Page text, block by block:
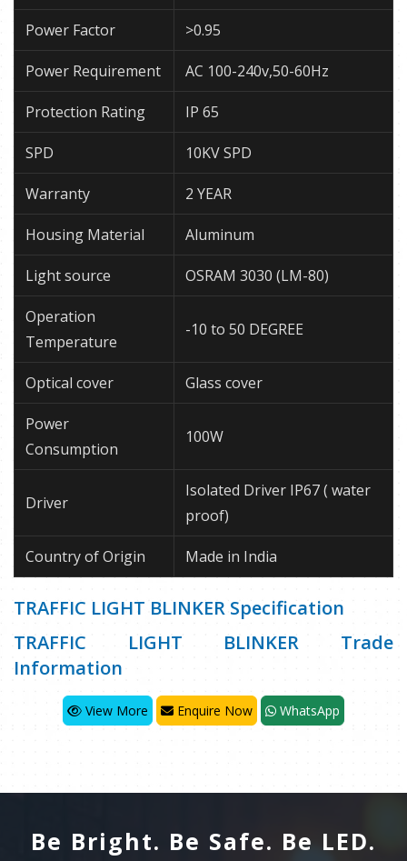
Power Factor >0.95
Power Requirement AC 100-240v,50-60Hz
Protection Rating IP 65
SPD 10KV SPD
Warranty 2 YEAR
Housing Material Aluminum
Light source OSRAM 3030 (LM-80)
Operation
Temperature
-10 to 50 DEGREE
Optical cover Glass cover
Power
Consumption
100W
Driver
Isolated Driver IP67 ( water
proof)
Country of Origin Made in India
TRAFFIC LIGHT BLINKER Specification
TRAFFIC LIGHT BLINKER Trade
Information
View More Enquire Now WhatsApp
Be Bright. Be Safe. Be LED.